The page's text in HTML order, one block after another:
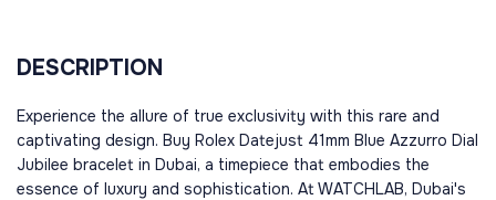
DESCRIPTION
Experience the allure of true exclusivity with this rare and
captivating design. Buy Rolex Datejust 41mm Blue Azzurro Dial
Jubilee bracelet in Dubai, a timepiece that embodies the
essence of luxury and sophistication. At WATCHLAB, Dubai's